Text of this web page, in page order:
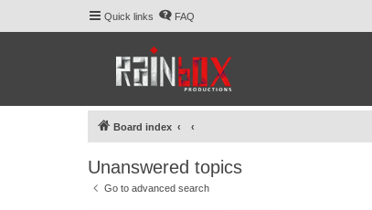
Quick links FAQ
Board index
Unanswered topics
Go to advanced search